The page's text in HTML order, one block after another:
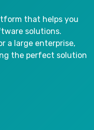
that helps you
solutions.
a large enterprise,
the perfect solution